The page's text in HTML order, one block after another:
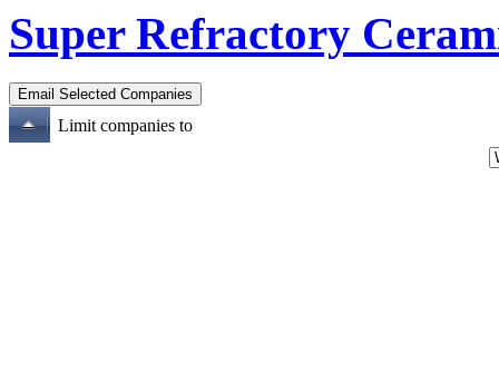
Super Refractory
Limit companies to